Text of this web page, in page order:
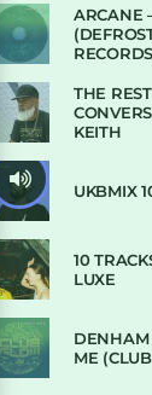
ARCANE
THE
KEITH
UKBMIX
10
LUXE
DENHAM
ME